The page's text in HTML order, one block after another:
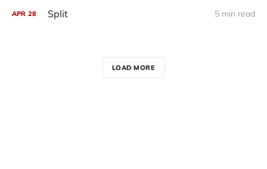
APR 28 Split 5 min read
LOAD MORE